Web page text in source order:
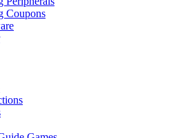
Coupons